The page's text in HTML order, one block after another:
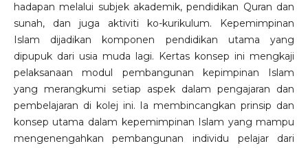
hadapan melalui subjek akademik, pendidikan Quran dan
sunah, dan juga aktiviti ko-kurikulum. Kepemimpinan
Islam dijadikan komponen pendidikan utama yang
dipupuk dari usia muda lagi. Kertas konsep ini mengkaji
pelaksanaan modul pembangunan kepimpinan Islam
yang merangkumi setiap aspek dalam pengajaran dan
pembelajaran di kolej ini. Ia membincangkan prinsip dan
konsep utama dalam kepemimpinan Islam yang mampu
mengenengahkan pembangunan individu pelajar dari